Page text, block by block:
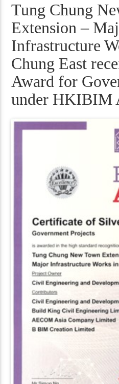
Tung Chung
Extension –
Infrastructure
Chung East
Award for
under HKIBIM